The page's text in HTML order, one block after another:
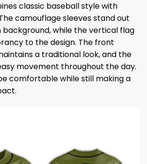
classic baseball style with
camouflage sleeves stand out
background, while the vertical flag
to the design. The front
a traditional look, and the
movement throughout the day.
comfortable while still making a